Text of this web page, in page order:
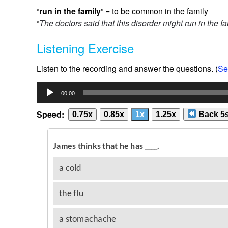
“run in the family” = to be common in the family
“The doctors said that this disorder mightrun in the
Listening Exercise
Listen to the recording and answer the questions. (
Audio
Player
00:00
Speed: 0.75x 0.85x 1x 1.25x Back